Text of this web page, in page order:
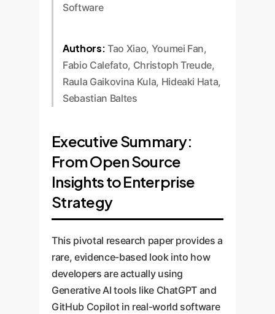
Software
Authors: Tao Xiao, Youmei Fan,
Fabio Calefato, Christoph Treude,
Raula Gaikovina Kula, Hideaki Hata,
Sebastian Baltes
Executive Summary:
From Open Source
Insights to Enterprise
Strategy
This pivotal research paper provides a
rare, evidence-based look into how
developers are actually using
Generative AI tools like ChatGPT and
GitHub Copilot in real-world software